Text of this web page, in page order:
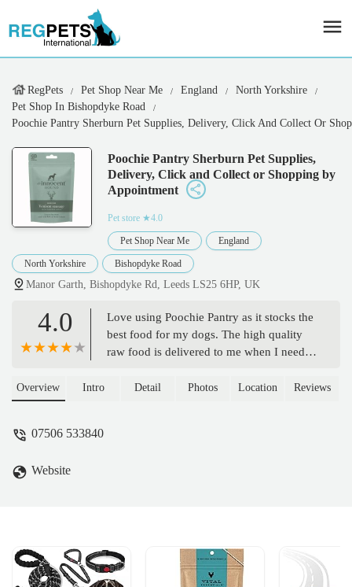
RegPets Pet Shop Near Me England
North Yorkshire
Pet Shop In Bishopdyke Road
Poochie Pantry Sherburn Pet Supplies, Delivery, Click And Collect Or
Poochie Pantry Sherburn Pet Supplies,
Delivery, Click and Collect or Shopping by
Appointment
Pet store ★4.0
Pet Shop Near Me England
North Yorkshire Bishopdyke Road
Manor Garth, Bishopdyke Rd, Leeds LS25 6HP, UK
4.0
Love using Poochie Pantry as it stocks the
best food for my dogs. The high quality
raw food is delivered to me when I need it
recommended for dog food that your dogs
Overview Intro Detail Photos Location Reviews
07506 533840
Website